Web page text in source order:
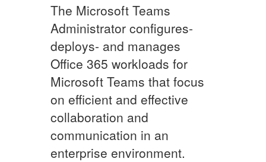
The Microsoft Teams
Administrator configures-
deploys- and manages
Office 365 workloads for
Microsoft Teams that focus
on efficient and effective
collaboration and
communication in an
enterprise environment.